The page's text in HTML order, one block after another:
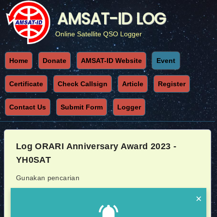
×
AMSAT-ID LOG
Online Satellite QSO Logger
Home Donate AMSAT-ID Website Event
Certificate Check Callsign Article Register
Contact Us Submit Form Logger
Log ORARI Anniversary Award 2023 -
YH0SAT
Gunakan pencarian